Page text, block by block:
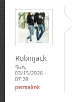
Robinjack
Sun,
03/15/2026 -
07:28
permalink